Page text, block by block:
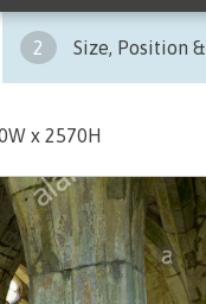
2 Size, Position
x 2570H